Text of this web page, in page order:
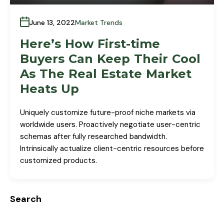
June 13, 2022Market Trends
Here’s How First-time
Buyers Can Keep Their Cool
As The Real Estate Market
Heats Up
Uniquely customize future-proof niche markets via
worldwide users. Proactively negotiate user-centric
schemas after fully researched bandwidth.
Intrinsically actualize client-centric resources before
customized products.
Search